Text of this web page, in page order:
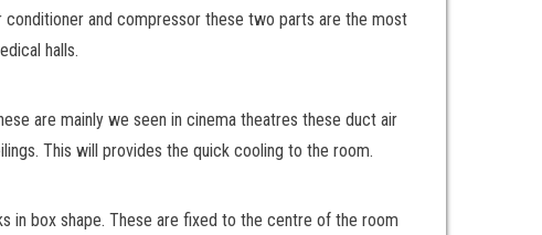
and compressor these two parts are the most
halls.
are mainly we seen in cinema theatres these duct air
This will provides the quick cooling to the room.
in box shape. These are fixed to the centre of the room